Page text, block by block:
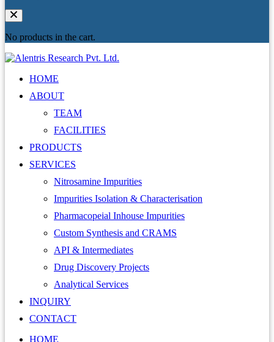
No products in the cart.
HOME
ABOUT
TEAM
FACILITIES
PRODUCTS
SERVICES
Nitrosamine Impurities
Impurities Isolation & Characterisation
Pharmacopeial Inhouse Impurities
Custom Synthesis and CRAMS
API & Intermediates
Drug Discovery Projects
Analytical Services
INQUIRY
CONTACT
HOME